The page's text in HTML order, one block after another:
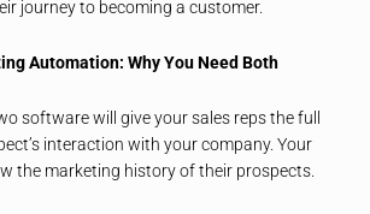
journey to becoming a customer.
Automation: Why You Need Both
software will give your sales reps the full
interaction with your company. Your
the marketing history of their prospects.